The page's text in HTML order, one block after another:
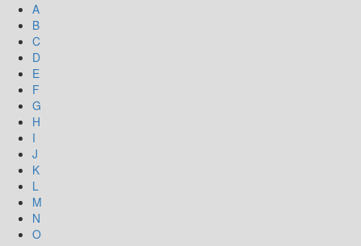
A
B
C
D
E
F
G
H
I
J
K
L
M
N
O